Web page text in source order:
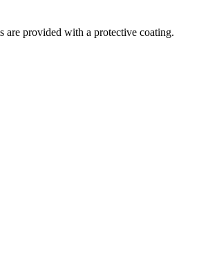
are provided with a protective coating.